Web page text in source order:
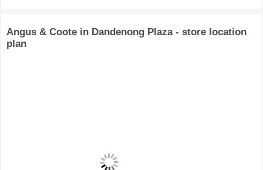
Angus & Coote in Dandenong Plaza - store location
plan